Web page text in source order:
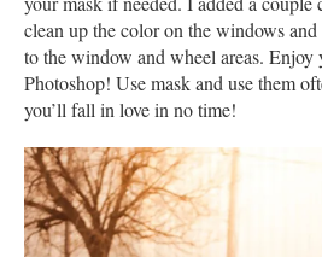
clean up the color on the windows
to the window and wheel areas.
Photoshop! Use mask and use them
you’ll fall in love in no time!